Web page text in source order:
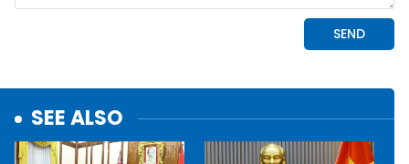
SEE ALSO